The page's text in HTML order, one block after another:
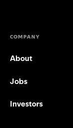
COMPANY
About
Jobs
Investors